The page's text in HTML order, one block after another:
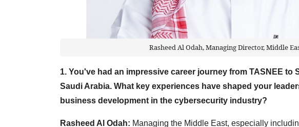
Rasheed Al Odah, Managing Director, Middle
1. You've had an impressive career journey from TASNEE to
Saudi Arabia. What key experiences have shaped your
business development in the cybersecurity industry?
Rasheed Al Odah: Managing the Middle East, especially